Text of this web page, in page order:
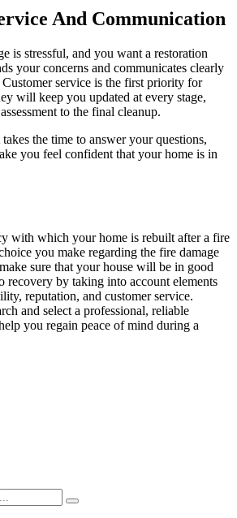
And Communication
is stressful, and you want a restoration
your concerns and communicates clearly
service is the first priority for
will keep you updated at every stage,
to the final cleanup.
the time to answer your questions,
you feel confident that your home is in
with which your home is rebuilt after a fire
you make regarding the fire damage
sure that your house will be in good
recovery by taking into account elements
reputation, and customer service.
and select a professional, reliable
you regain peace of mind during a